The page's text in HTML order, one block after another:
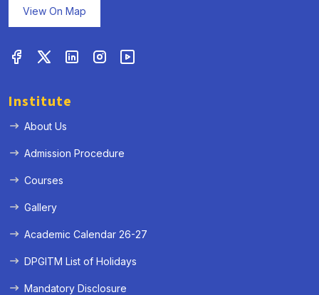
View On Map
Institute
About Us
Admission Procedure
Courses
Gallery
Academic Calendar 26-27
DPGITM List of Holidays
Mandatory Disclosure